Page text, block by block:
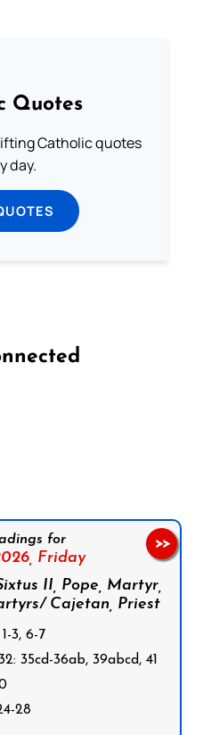
Quotes
Catholic quotes
day.
for
Friday
II, Pope, Martyr,
Cajetan, Priest
3, 6-7
35cd-36ab, 39abcd, 41
28
>>